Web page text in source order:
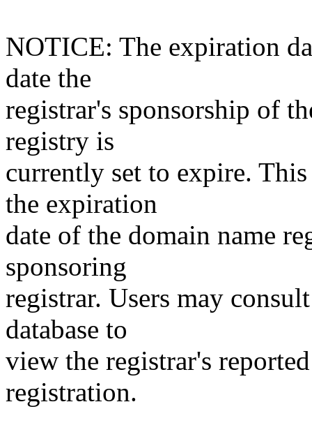
NOTICE: The expiration
date the
registrar's sponsorship of
registry is
currently set to expire.
the expiration
date of the domain name
sponsoring
registrar. Users may
database to
view the registrar's
registration.